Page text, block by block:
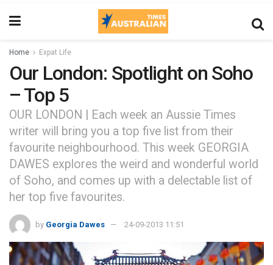
Home Expat Life
Our London: Spotlight on Soho
– Top 5
OUR LONDON | Each week an Aussie Times
writer will bring you a top five list from their
favourite neighbourhood. This week GEORGIA
DAWES explores the weird and wonderful world
of Soho, and comes up with a delectable list of
her top five favourites.
by Georgia Dawes 24-09-2013 11:51